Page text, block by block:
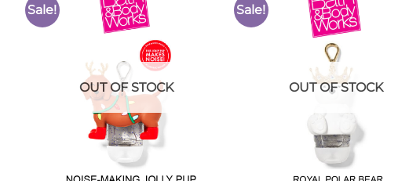
Sale!
OUT OF STOCK
Sale!
OUT OF STOCK